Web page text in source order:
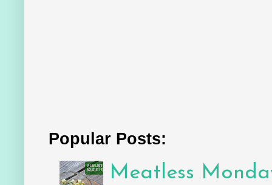
Popular Posts:
Meatless